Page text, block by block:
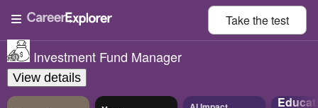
Take thetest
Investment Fund Manager
View details